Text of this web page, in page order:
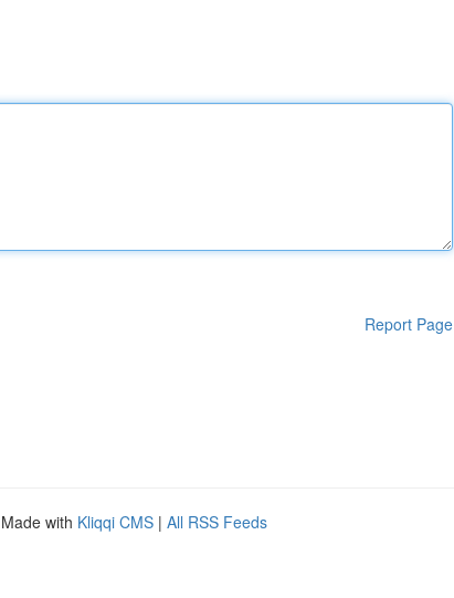
Report Page
with Kliqqi CMS | All RSS Feeds